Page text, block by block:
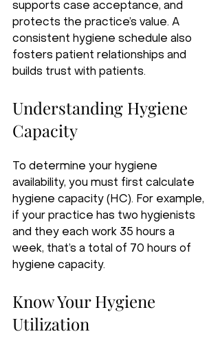
supports case acceptance, and
protects the practice’s value. A
consistent hygiene schedule also
fosters patient relationships and
builds trust with patients.
Understanding Hygiene
Capacity
To determine your hygiene
availability, you must first calculate
hygiene capacity (HC). For example,
if your practice has two hygienists
and they each work 35 hours a
week, that’s a total of 70 hours of
hygiene capacity.
Know Your Hygiene
Utilization